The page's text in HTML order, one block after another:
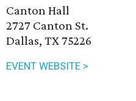
Canton Hall
2727 Canton St.
Dallas, TX 75226
EVENT WEBSITE >